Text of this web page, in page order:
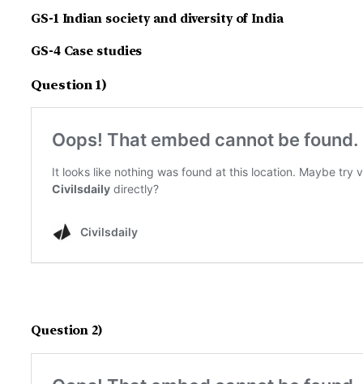
GS-1 Indian society and diversity of India
GS-4 Case studies
Question 1)
Question 2)